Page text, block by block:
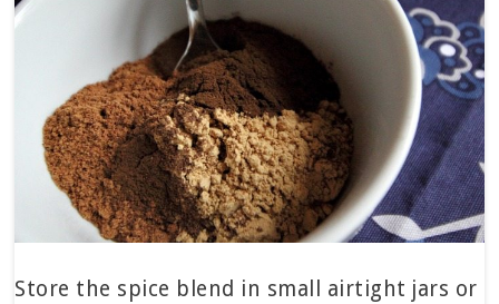
Store the spice blend in small airtight jars or